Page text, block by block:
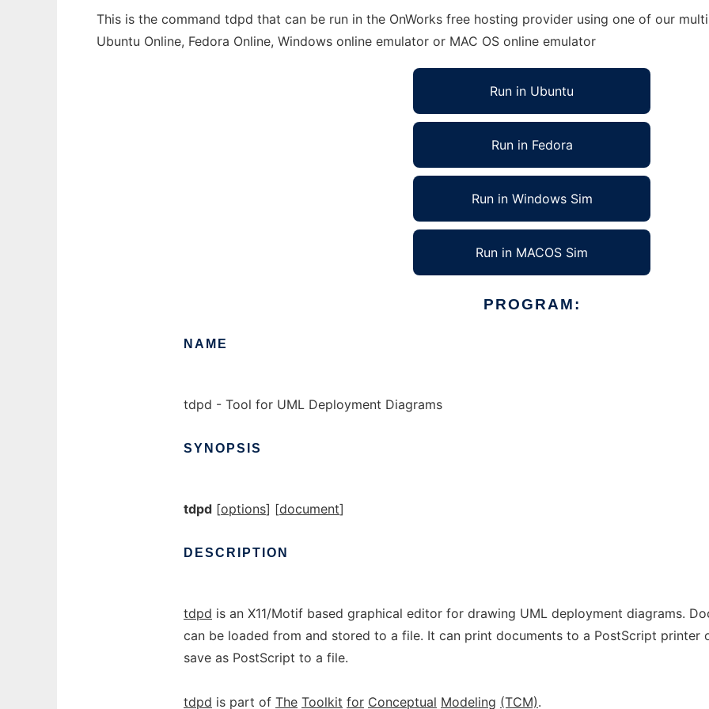
This is the command tdpd that can be run in the OnWorks free hosting provider using one of our
Ubuntu Online, Fedora Online, Windows online emulator or MAC OS online emulator
Run in Ubuntu
Run in Fedora
Run in Windows Sim
Run in MACOS Sim
PROGRAM:
NAME
tdpd - Tool for UML Deployment Diagrams
SYNOPSIS
tdpd [options] [document]
DESCRIPTION
tdpd is an X11/Motif based graphical editor for drawing UML deployment diagrams.
can be loaded from and stored to a file. It can print documents to a PostScript printer
save as PostScript to a file.
tdpd is part of The Toolkit for Conceptual Modeling (TCM).